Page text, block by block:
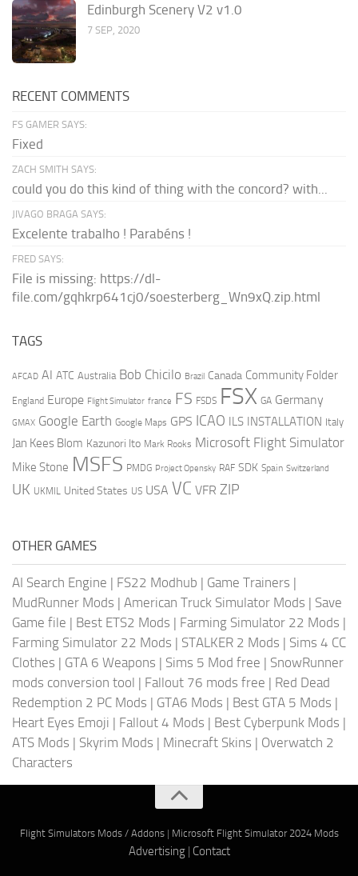
Edinburgh Scenery V2 v1.0
7 SEP, 2020
RECENT COMMENTS
FS GAMER SAYS:
Fixed
ZACH SMITH SAYS:
could you do this kind of thing with the concord? with...
JIVAGO BRAGA SAYS:
Excelente trabalho ! Parabéns !
FRED SAYS:
File is missing: https://dl-
file.com/gqhkrp641cj0/soesterberg_Wn9xQ.zip.html
TAGS
AFCAD AI ATC Australia Bob Chicilo Brazil Canada Community Folder
England Europe Flight Simulator france FS FSDS FSX GA Germany
GMAX Google Earth Google Maps GPS ICAO ILS INSTALLATION Italy
Jan Kees Blom Kazunori Ito Mark Rooks Microsoft Flight Simulator
Mike Stone MSFS PMDG Project Opensky RAF SDK Spain Switzerland
UK UKMIL United States US USA VC VFR ZIP
OTHER GAMES
AI Search Engine | FS22 Modhub | Game Trainers |
MudRunner Mods | American Truck Simulator Mods | Save
Game file | Best ETS2 Mods | Farming Simulator 22 Mods |
Farming Simulator 22 Mods | STALKER 2 Mods | Sims 4 CC
Clothes | GTA 6 Weapons | Sims 5 Mod free | SnowRunner
mods conversion tool | Fallout 76 mods free | Red Dead
Redemption 2 PC Mods | GTA6 Mods | Best GTA 5 Mods |
Heart Eyes Emoji | Fallout 4 Mods | Best Cyberpunk Mods |
ATS Mods | Skyrim Mods | Minecraft Skins | Overwatch 2
Characters
Flight Simulators Mods / Addons| Microsoft Flight Simulator 2024 Mods
Advertising| Contact